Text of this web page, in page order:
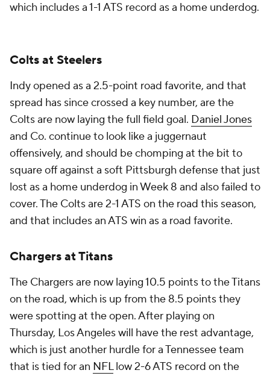
which includes a 1-1 ATS record as a home underdog.
Colts at Steelers
Indy opened as a 2.5-point road favorite, and that
spread has since crossed a key number, are the
Colts are now laying the full field goal. Daniel Jones
and Co. continue to look like a juggernaut
offensively, and should be chomping at the bit to
square off against a soft Pittsburgh defense that just
lost as a home underdog in Week 8 and also failed to
cover. The Colts are 2-1 ATS on the road this season,
and that includes an ATS win as a road favorite.
Chargers at Titans
The Chargers are now laying 10.5 points to the Titans
on the road, which is up from the 8.5 points they
were spotting at the open. After playing on
Thursday, Los Angeles will have the rest advantage,
which is just another hurdle for a Tennessee team
that is tied for an NFLlow 2-6 ATS record on the